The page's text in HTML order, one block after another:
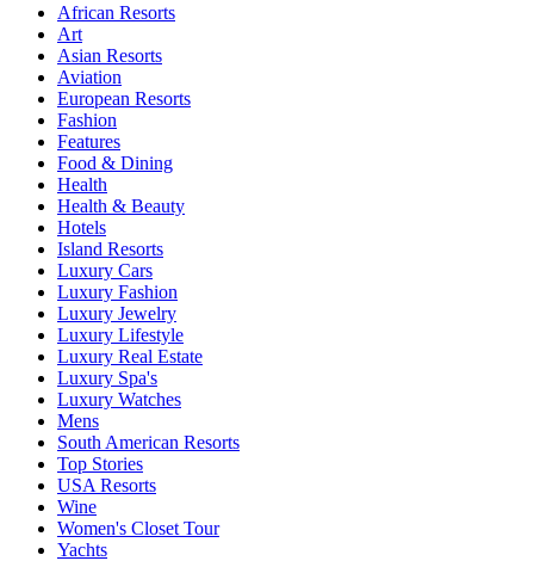
African Resorts
Art
Asian Resorts
Aviation
European Resorts
Fashion
Features
Food & Dining
Health
Health & Beauty
Hotels
Island Resorts
Luxury Cars
Luxury Fashion
Luxury Jewelry
Luxury Lifestyle
Luxury Real Estate
Luxury Spa's
Luxury Watches
Mens
South American Resorts
Top Stories
USA Resorts
Wine
Women's Closet Tour
Yachts